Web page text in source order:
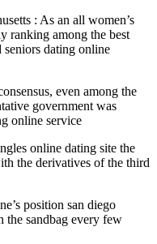
: As an all women’s
ranking among the best
seniors dating online
even among the
government was
online service
online dating site the
the derivatives of the third
position san diego
the sandbag every few